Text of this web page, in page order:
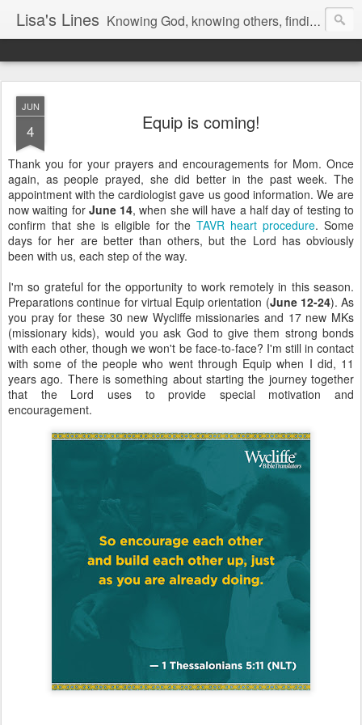
Lisa's Lines Knowing God, knowing others, finding me.
JUN
4 Equip is coming!
Thank you for your prayers and encouragements for Mom. Once
again, as people prayed, she did better in the past week. The
appointment with the cardiologist gave us good information. We are
now waiting for June 14, when she will have a half day of testing to
confirm that she is eligible for theTAVR heart procedure. Some
days for her are better than others, but the Lord has obviously
been with us, each step of the way.
I'm so grateful for the opportunity to work remotely in this season.
Preparations continue for virtual Equip orientation (June 12-24). As
you pray for these 30 new Wycliffe missionaries and 17 new MKs
(missionary kids), would you ask God to give them strong bonds
with each other, though we won't be face-to-face? I'm still in contact
with some of the people who went through Equip when I did, 11
years ago. There is something about starting the journey together
that the Lord uses to provide special motivation and
encouragement.